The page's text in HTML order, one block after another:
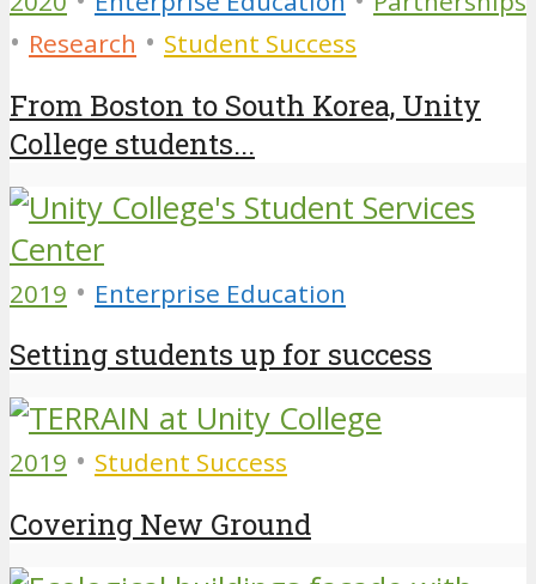
• Research • Student Success
From Boston to South Korea, Unity
College students...
2019 • Enterprise Education
Setting students up for success
2019 • Student Success
Covering New Ground